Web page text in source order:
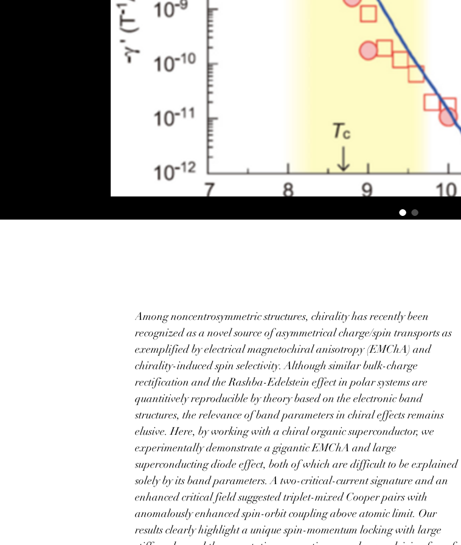
Among noncentrosymmetric structures, chirality has recently been
recognized as a novel source of asymmetrical charge/spin transports as
exemplified by electrical magnetochiral anisotropy (EMChA) and
chirality-induced spin selectivity. Although similar bulk-charge
rectification and the Rashba-Edelstein effect in polar systems are
quantitively reproducible by theory based on the electronic band
structures, the relevance of band parameters in chiral effects remains
elusive. Here, by working with a chiral organic superconductor, we
experimentally demonstrate a gigantic EMChA and large
superconducting diode effect, both of which are difficult to be explained
solely by its band parameters. A two-critical-current signature and an
enhanced critical field suggested triplet-mixed Cooper pairs with
anomalously enhanced spin-orbit coupling above atomic limit. Our
results clearly highlight a unique spin-momentum locking with large